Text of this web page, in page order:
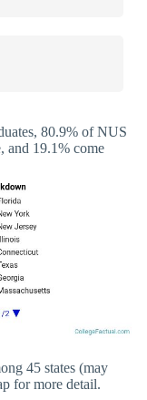
80.9% of NUS
and 19.1% come
45 states (may
for more detail.